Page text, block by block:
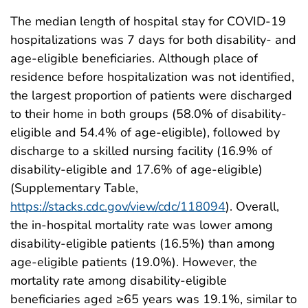
The median length of hospital stay for COVID-19
hospitalizations was 7 days for both disability- and
age-eligible beneficiaries. Although place of
residence before hospitalization was not identified,
the largest proportion of patients were discharged
to their home in both groups (58.0% of disability-
eligible and 54.4% of age-eligible), followed by
discharge to a skilled nursing facility (16.9% of
disability-eligible and 17.6% of age-eligible)
(Supplementary Table,
https://stacks.cdc.gov/view/cdc/118094). Overall,
the in-hospital mortality rate was lower among
disability-eligible patients (16.5%) than among
age-eligible patients (19.0%). However, the
mortality rate among disability-eligible
beneficiaries aged ≥65 years was 19.1%, similar to